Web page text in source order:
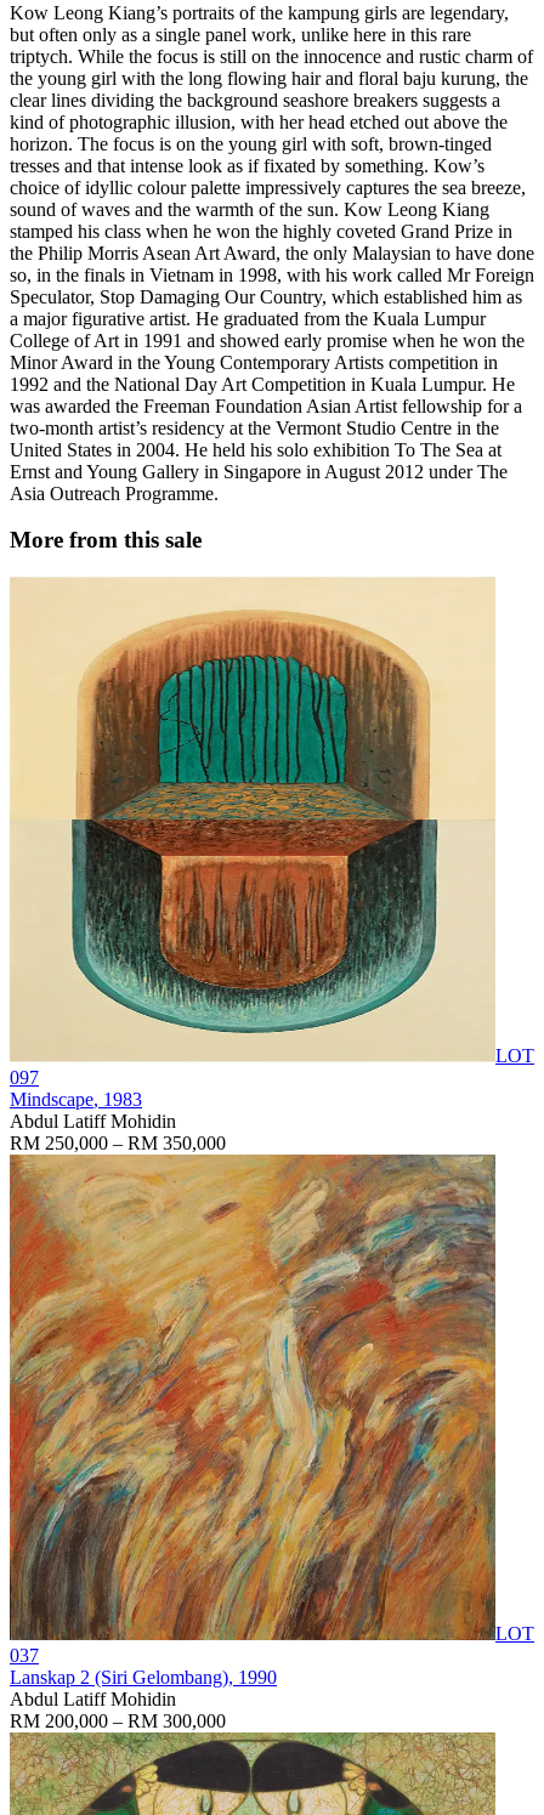
Kow Leong Kiang’s portraits of the kampung girls are legendary,
but often only as a single panel work, unlike here in this rare
triptych. While the focus is still on the innocence and rustic charm of
the young girl with the long flowing hair and floral baju kurung, the
clear lines dividing the background seashore breakers suggests a
kind of photographic illusion, with her head etched out above the
horizon. The focus is on the young girl with soft, brown-tinged
tresses and that intense look as if fixated by something. Kow’s
choice of idyllic colour palette impressively captures the sea breeze,
sound of waves and the warmth of the sun. Kow Leong Kiang
stamped his class when he won the highly coveted Grand Prize in
the Philip Morris Asean Art Award, the only Malaysian to have done
so, in the finals in Vietnam in 1998, with his work called Mr Foreign
Speculator, Stop Damaging Our Country, which established him as
a major figurative artist. He graduated from the Kuala Lumpur
College of Art in 1991 and showed early promise when he won the
Minor Award in the Young Contemporary Artists competition in
1992 and the National Day Art Competition in Kuala Lumpur. He
was awarded the Freeman Foundation Asian Artist fellowship for a
two-month artist’s residency at the Vermont Studio Centre in the
United States in 2004. He held his solo exhibition To The Sea at
Ernst and Young Gallery in Singapore in August 2012 under The
Asia Outreach Programme.
More from this sale
LOT
097
Mindscape, 1983
Abdul Latiff Mohidin
RM 250,000 – RM 350,000
LOT
037
Lanskap 2 (Siri Gelombang), 1990
Abdul Latiff Mohidin
RM 200,000 – RM 300,000